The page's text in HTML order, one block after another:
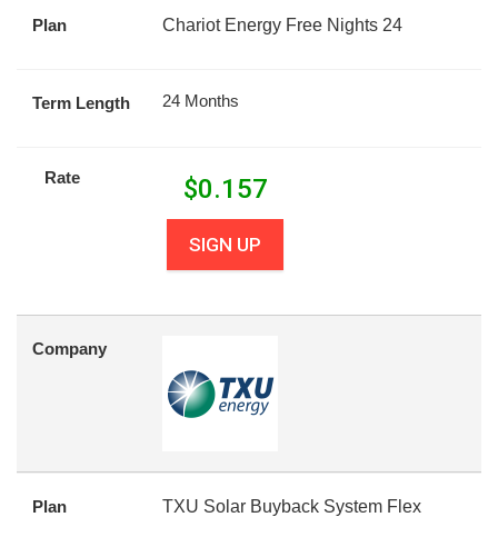
Plan Chariot Energy Free Nights 24
Term Length 24 Months
Rate $0.157
SIGN UP
Company
Plan TXU Solar Buyback System Flex